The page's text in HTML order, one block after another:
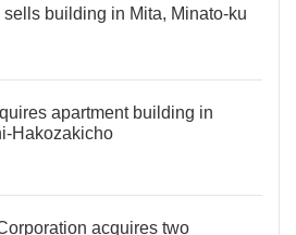
sells building in Mita, Minato-ku
apartment building in
Hakozakicho
acquires two